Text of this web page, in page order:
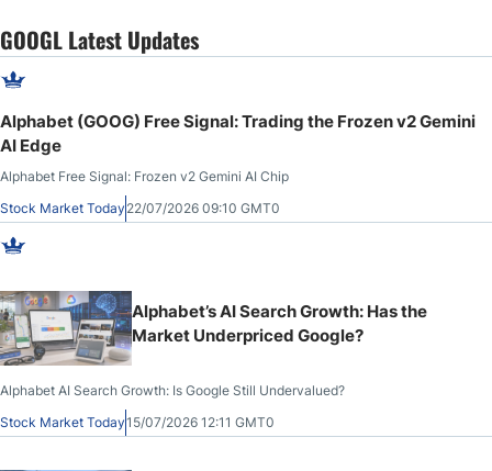
GOOGL Latest Updates
Alphabet (GOOG) Free Signal: Trading the Frozen v2 Gemini
AI Edge
Alphabet Free Signal: Frozen v2 Gemini AI Chip
Stock Market Today 22/07/2026 09:10 GMT0
Alphabet’s AI Search Growth: Has the
Market Underpriced Google?
Alphabet AI Search Growth: Is Google Still Undervalued?
Stock Market Today15/07/2026 12:11 GMT0